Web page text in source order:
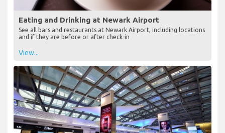
Eating and Drinking at Newark Airport
See all bars and restaurants at Newark Airport, including locations
and if they are before or after check-in
View...